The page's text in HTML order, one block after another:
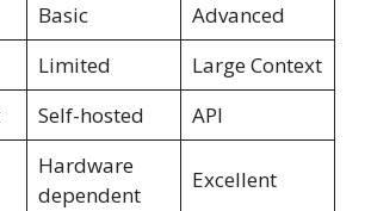
Basic
Advanced
Limited
Large Context
Self-hosted API
Hardware
dependent
Excellent